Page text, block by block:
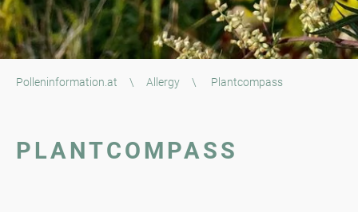
Polleninformation.at \ Allergy \ Plantcompass
PLANTCOMPASS